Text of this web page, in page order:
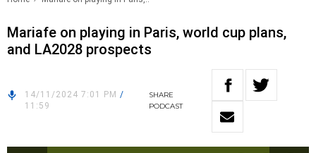
Mariafe on playing in Paris, world cup plans,
and LA2028 prospects
14/11/2024 7:01 PM /
11:59
SHARE
PODCAST